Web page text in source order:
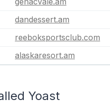
dandessert.am
reeboksportsclub.com
alaskaresort.am
Yoast